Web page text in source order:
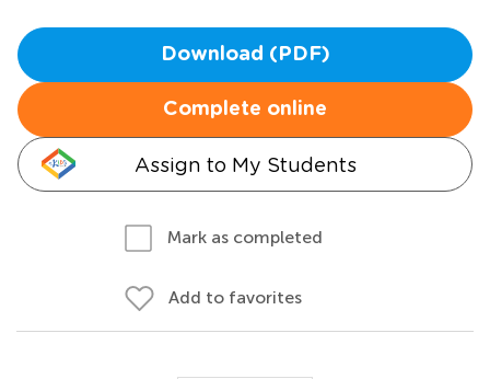
Download (PDF)
Complete online
Assign to My Students
Mark as completed
Add to favorites